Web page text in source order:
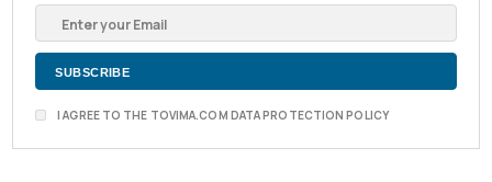
I AGREE TO THE TOVIMA.COM DATA PROTECTION POLICY